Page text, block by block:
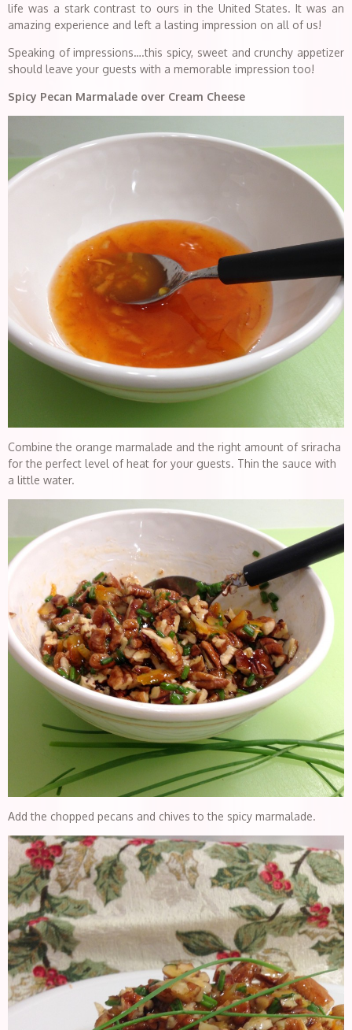
life was a stark contrast to ours in the United States. It was an
amazing experience and left a lasting impression on all of us!
Speaking of impressions….this spicy, sweet and crunchy appetizer
should leave your guests with a memorable impression too!
Spicy Pecan Marmalade over Cream Cheese
Combine the orange marmalade and the right amount of sriracha
for the perfect level of heat for your guests. Thin the sauce with
a little water.
Add the chopped pecans and chives to the spicy marmalade.